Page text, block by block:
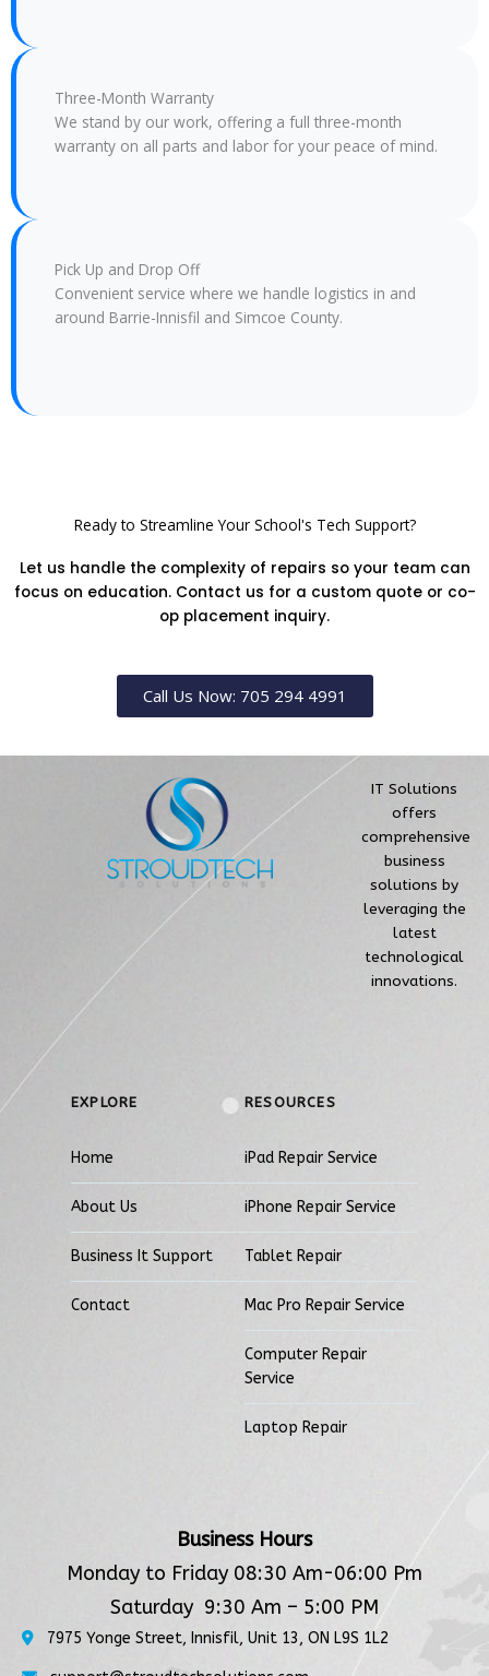
Three-Month Warranty
We stand by our work, offering a full three-month
warranty on all parts and labor for your peace of mind.
Pick Up and Drop Off
Convenient service where we handle logistics in and
around Barrie-Innisfil and Simcoe County.
Ready to Streamline Your School's Tech Support?
Let us handle the complexity of repairs so your team can
focus on education. Contact us for a custom quote or co-
op placement inquiry.
Call Us Now: 705 294 4991
IT Solutions
offers
comprehensive
business
solutions by
leveraging the
latest
technological
innovations.
EXPLORE
Home
About Us
Business It Support
Contact
RESOURCES
iPad Repair Service
iPhone Repair Service
Tablet Repair
Mac Pro Repair Service
Computer Repair
Service
Laptop Repair
Business Hours
Monday to Friday 08:30 Am-06:00 Pm
Saturday 9:30 Am – 5:00 PM
7975 Yonge Street, Innisfil, Unit 13, ON L9S 1L2